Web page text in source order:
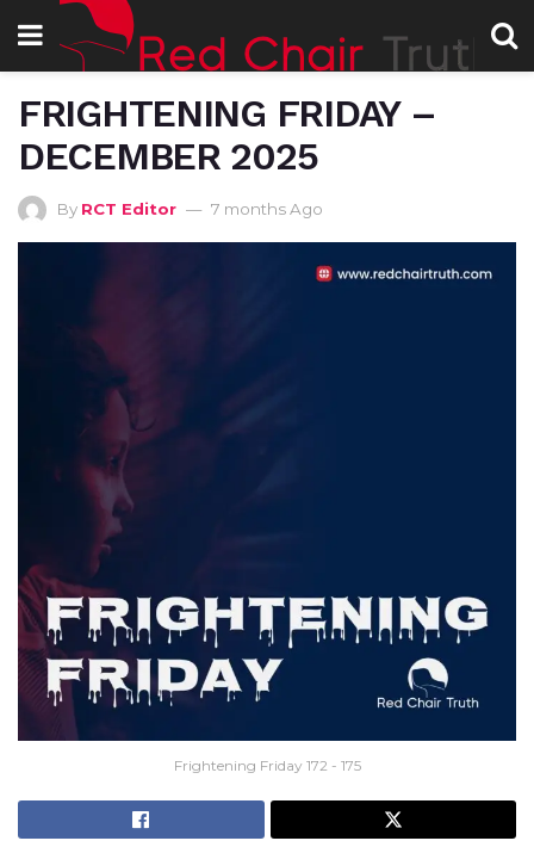
FRIGHTENING FRIDAY –
DECEMBER 2025
By RCT Editor 7 months Ago
Frightening Friday 172 - 175